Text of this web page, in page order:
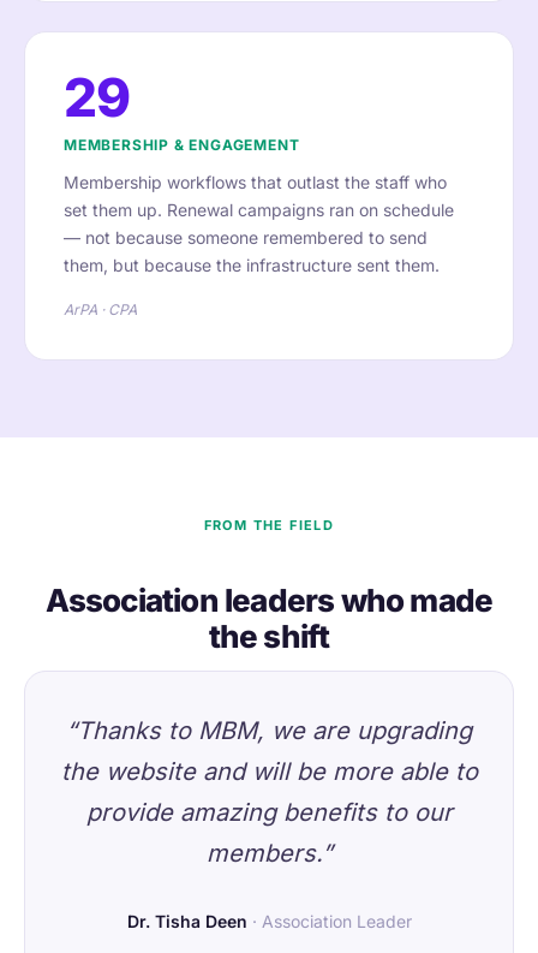
29
MEMBERSHIP & ENGAGEMENT
Membership workflows that outlast the staff who
set them up. Renewal campaigns ran on schedule
— not because someone remembered to send
them, but because the infrastructure sent them.
ArPA · CPA
FROM THE FIELD
Association leaders who made
the shift
“Thanks to MBM, we are upgrading
the website and will be more able to
provide amazing benefits to our
members.”
Dr. Tisha Deen · Association Leader